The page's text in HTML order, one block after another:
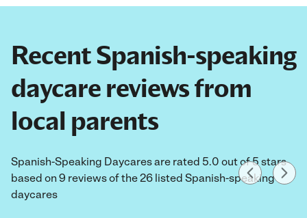
Recent Spanish-speaking
daycare reviews from
local parents
Spanish-Speaking Daycares are rated 5.0 out of 5 stars
based on 9 reviews of the 26 listed Spanish-speaking
daycares